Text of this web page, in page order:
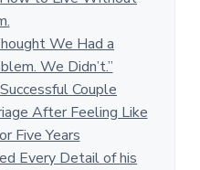
We Had a
We Didn’t.”
Couple
After Feeling Like
Five Years
Every Detail of his